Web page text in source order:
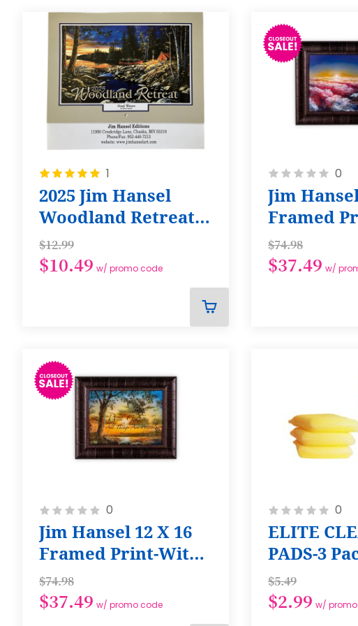
Rating:
1
2025 Jim Hansel
Woodland Retreat
Calendar
$12.99
$10.49 w/ promo code
Rating:
0
Jim
Framed
of the Free
$74.98
$37.49 w/
Rating:
0
Jim Hansel 12 X 16
Framed Print-With
God All Things are
Possible
$74.98
$37.49 w/ promo code
Rating:
0
ELITE
PADS-3
Regular
$5.49
$2.99 w/